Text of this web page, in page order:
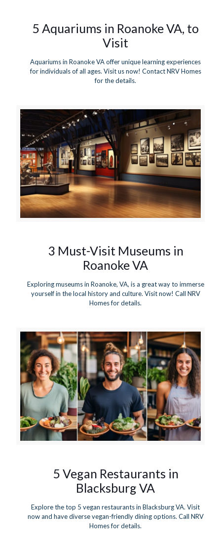
5 Aquariums in Roanoke VA, to
Visit
Aquariums in Roanoke VA offer unique learning experiences
for individuals of all ages. Visit us now! Contact NRV Homes
for the details.
3 Must-Visit Museums in
Roanoke VA
Exploring museums in Roanoke, VA, is a great way to immerse
yourself in the local history and culture. Visit now! Call NRV
Homes for details.
5 Vegan Restaurants in
Blacksburg VA
Explore the top 5 vegan restaurants in Blacksburg VA. Visit
now and have diverse vegan-friendly dining options. Call NRV
Homes for details.